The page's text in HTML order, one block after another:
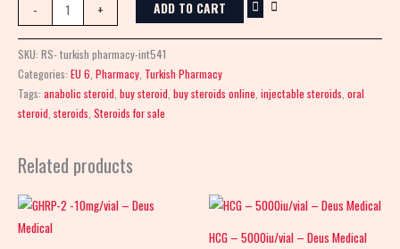
- + ADD TO CART
SKU: RS- turkish pharmacy-int541
Categories: EU 6, Pharmacy, Turkish Pharmacy
Tags: anabolic steroid, buy steroid, buy steroids online, injectable steroids, oral
steroid, steroids, Steroids for sale
Related products
HCG – 5000iu/vial – Deus Medical